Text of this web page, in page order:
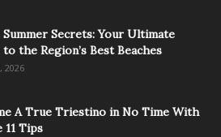
Summer Secrets: Your Ultimate
to the Region’s Best Beaches
2026
A True Triestino in No Time With
11 Tips